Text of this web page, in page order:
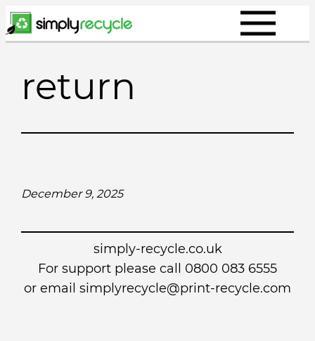
Skip
to
return
December 9, 2025
simply-recycle.co.uk
For support please call 0800 083 6555
or email simplyrecycle@print-recycle.com